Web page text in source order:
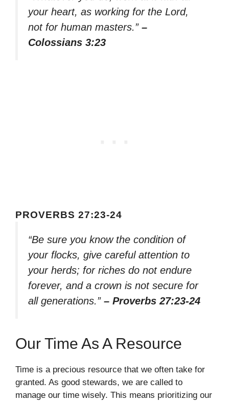
your heart, as working for the Lord,
not for human masters.” –
Colossians 3:23
PROVERBS 27:23-24
“Be sure you know the condition of
your flocks, give careful attention to
your herds; for riches do not endure
forever, and a crown is not secure for
all generations.” – Proverbs 27:23-24
Our Time As A Resource
Time is a precious resource that we often take for
granted. As good stewards, we are called to
manage our time wisely. This means prioritizing our